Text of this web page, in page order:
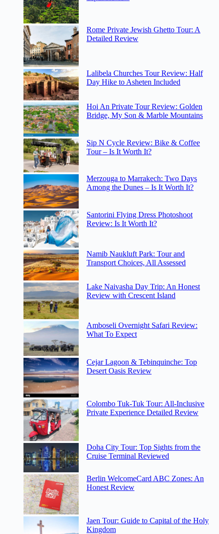
Rome Private Jewish Ghetto Tour: A
Detailed Review
Lalibela Churches Tour Review: Half
Day Hike to Asheten Included
Hoi An Private Tour Review: Golden
Bridge, My Son & Marble Mountains
Sip N Cycle Review: Bike & Coffee
Tour – Is It Worth It?
Merzouga to Marrakech: Two Days
Among the Dunes – Is It Worth It?
Santorini Flying Dress Photoshoot
Review: Is It Worth It?
Namib Naukluft Park: Tour and
Transport Choices, All Assessed
Lake Naivasha Day Trip: An Honest
Review with Crescent Island
Amboseli Overnight Safari Review:
What To Expect
Cejar Lagoon & Tebinquinche: Top
Desert Oasis Review
Colombo Tuk-Tuk Tour: All-Inclusive
Private Experience Detailed Review
Doha City Tour: Top Sights from the
Cruise Terminal Reviewed
Berlin WelcomeCard ABC Zones: An
Honest Review
Jaen Tour: Guide to Capital of the Holy
Kingdom